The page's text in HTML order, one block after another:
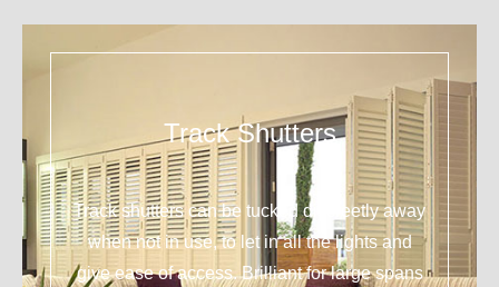
Track Shutters
Track shutters can be tucked discreetly away
when not in use, to let in all the lights and
give ease of access. Brilliant for large spans